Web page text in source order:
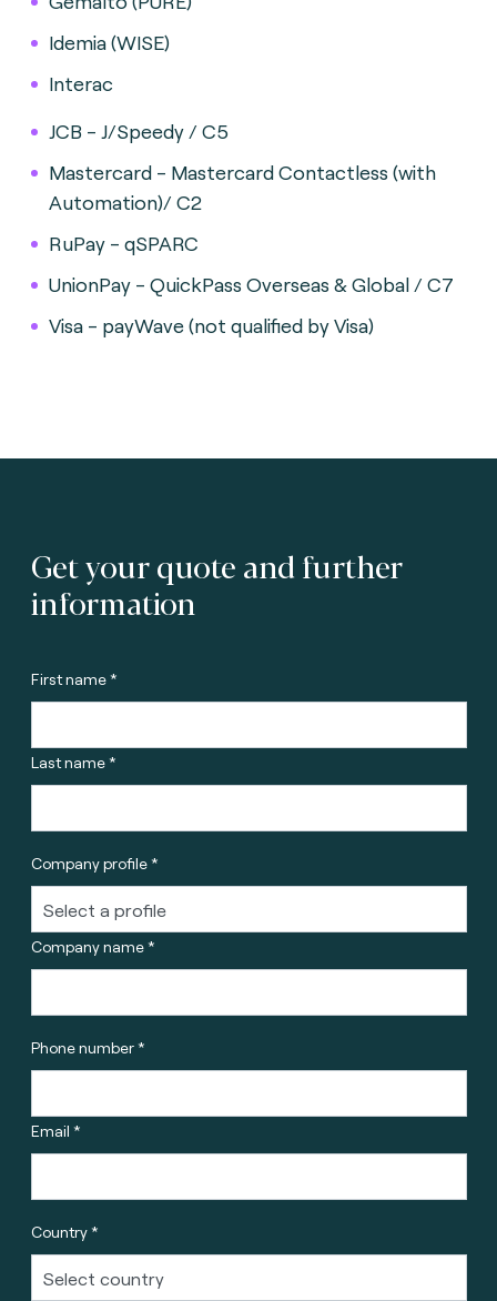
Idemia (WISE)
Interac
JCB - J/Speedy / C5
Mastercard - Mastercard Contactless (with
Automation)/ C2
RuPay - qSPARC
UnionPay - QuickPass Overseas & Global / C7
Visa - payWave (not qualified by Visa)
Get your quote and further
information
First name *
Last name *
Company profile *
Company name *
Phone number *
Email *
Country *